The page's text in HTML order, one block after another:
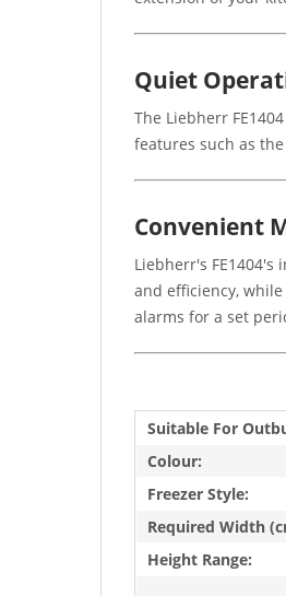
Quiet
The Liebherr
features such as
Convenient
Liebherr's
and efficiency,
alarms for a set
Suitable For
Colour:
Freezer Style:
Required Width
Height Range: